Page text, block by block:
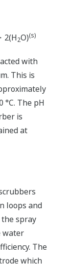
・2(H2O)(s)
with
This is
°C. The pH
is
at
loops and
the spray
water
The
which